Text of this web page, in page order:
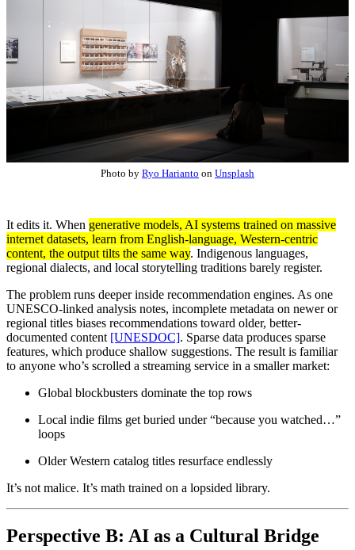
Photo by Ryo Harianto on Unsplash
It edits it. When generative models, AI systems trained on massive
internet datasets, learn from English-language, Western-centric
content, the output tilts the same way. Indigenous languages,
regional dialects, and local storytelling traditions barely register.
The problem runs deeper inside recommendation engines. As one
UNESCO-linked analysis notes, incomplete metadata on newer or
regional titles biases recommendations toward older, better-
documented content [UNESDOC]. Sparse data produces sparse
features, which produce shallow suggestions. The result is familiar
to anyone who’s scrolled a streaming service in a smaller market:
Global blockbusters dominate the top rows
Local indie films get buried under “because you watched…”
loops
Older Western catalog titles resurface endlessly
It’s not malice. It’s math trained on a lopsided library.
Perspective B: AI as a Cultural Bridge